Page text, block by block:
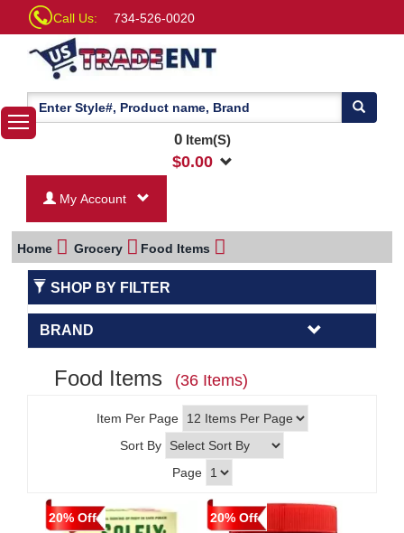
Call Us: 734-526-0020
0Item(S)
$0.00
My Account
Home Grocery Food Items
SHOP BY FILTER
BRAND
Food Items (36 Items)
Item Per Page
Sort By
Page
20% Off 20% Off